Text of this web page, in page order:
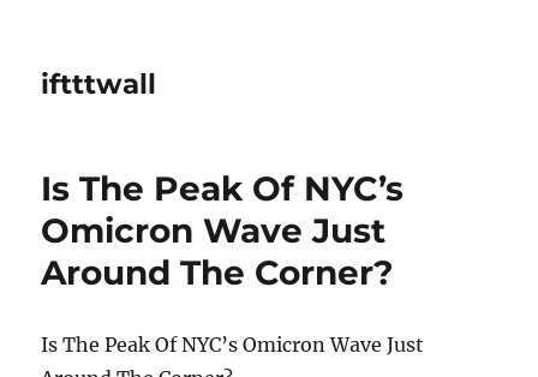
iftttwall
Is The Peak Of NYC’s
Omicron Wave Just
Around The Corner?
Is The Peak Of NYC’s Omicron Wave Just